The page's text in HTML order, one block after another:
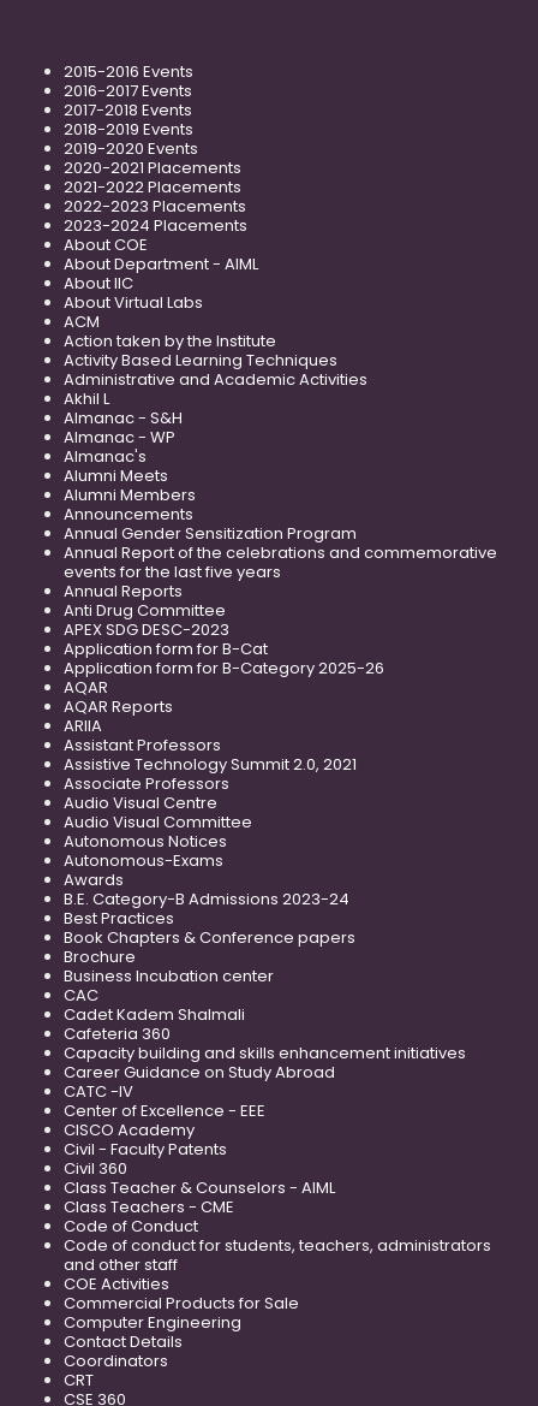
2015-2016 Events
2016-2017 Events
2017-2018 Events
2018-2019 Events
2019-2020 Events
2020-2021 Placements
2021-2022 Placements
2022-2023 Placements
2023-2024 Placements
About COE
About Department - AIML
About IIC
About Virtual Labs
ACM
Action taken by the Institute
Activity Based Learning Techniques
Administrative and Academic Activities
Akhil L
Almanac - S&H
Almanac - WP
Almanac's
Alumni Meets
Alumni Members
Announcements
Annual Gender Sensitization Program
Annual Report of the celebrations and commemorative
events for the last five years
Annual Reports
Anti Drug Committee
APEX SDG DESC-2023
Application form for B-Cat
Application form for B-Category 2025-26
AQAR
AQAR Reports
ARIIA
Assistant Professors
Assistive Technology Summit 2.0, 2021
Associate Professors
Audio Visual Centre
Audio Visual Committee
Autonomous Notices
Autonomous-Exams
Awards
B.E. Category-B Admissions 2023-24
Best Practices
Book Chapters & Conference papers
Brochure
Business Incubation center
CAC
Cadet Kadem Shalmali
Cafeteria 360
Capacity building and skills enhancement initiatives
Career Guidance on Study Abroad
CATC -IV
Center of Excellence - EEE
CISCO Academy
Civil - Faculty Patents
Civil 360
Class Teacher & Counselors - AIML
Class Teachers - CME
Code of Conduct
Code of conduct for students, teachers, administrators
and other staff
COE Activities
Commercial Products for Sale
Computer Engineering
Contact Details
Coordinators
CRT
CSE 360